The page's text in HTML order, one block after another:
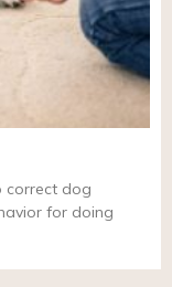
correct dog
for doing